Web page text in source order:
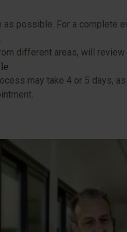
possible. For a complete
different areas, will
may take 4 or 5 days,